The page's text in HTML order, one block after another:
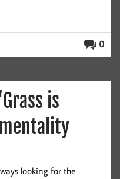
0
is
looking for the